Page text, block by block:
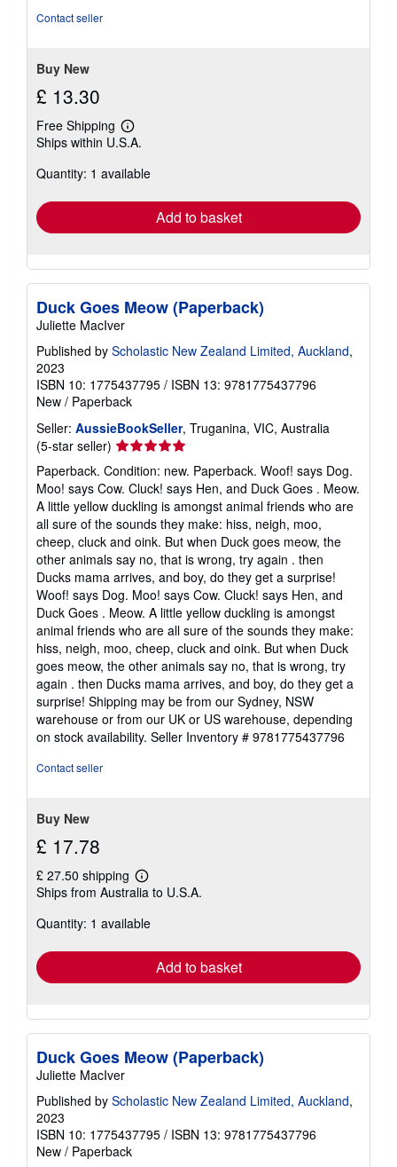
Contact seller
Buy New
£ 13.30
Free Shipping
Learn
more
shipping
Ships within U.S.A.
Quantity: 1 available
Add to basket
Duck Goes Meow (Paperback)
Juliette MacIver
Published by Scholastic New Zealand Limited, Auckland,
2023
ISBN 10: 1775437795 / ISBN 13: 9781775437796
New / Paperback
Seller: AussieBookSeller, Truganina, VIC, Australia
(5-star seller) Seller
rating
5
out
of
5
stars
Paperback. Condition: new. Paperback. Woof! says Dog.
Moo! says Cow. Cluck! says Hen, and Duck Goes . Meow.
A little yellow duckling is amongst animal friends who are
all sure of the sounds they make: hiss, neigh, moo,
cheep, cluck and oink. But when Duck goes meow, the
other animals say no, that is wrong, try again . then
Ducks mama arrives, and boy, do they get a surprise!
Woof! says Dog. Moo! says Cow. Cluck! says Hen, and
Duck Goes . Meow. A little yellow duckling is amongst
animal friends who are all sure of the sounds they make:
hiss, neigh, moo, cheep, cluck and oink. But when Duck
goes meow, the other animals say no, that is wrong, try
again . then Ducks mama arrives, and boy, do they get a
surprise! Shipping may be from our Sydney, NSW
warehouse or from our UK or US warehouse, depending
on stock availability. Seller Inventory # 9781775437796
Contact seller
Buy New
£ 17.78
£ 27.50 shipping
Learn
more
shipping
Ships from Australia to U.S.A.
Quantity: 1 available
Add to basket
Duck Goes Meow (Paperback)
Juliette MacIver
Published by Scholastic New Zealand Limited, Auckland,
2023
ISBN 10: 1775437795 / ISBN 13: 9781775437796
New / Paperback